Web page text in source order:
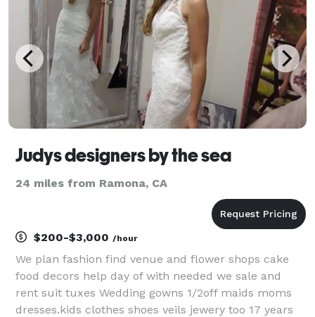
Judys designers by the sea
24 miles from Ramona, CA
$200-$3,000 /hour
We plan fashion find venue and flower shops cake
food decors help day of with needed we sale and
rent suit tuxes Wedding gowns 1/2off maids moms
dresses.kids clothes shoes veils jewery too 17 years